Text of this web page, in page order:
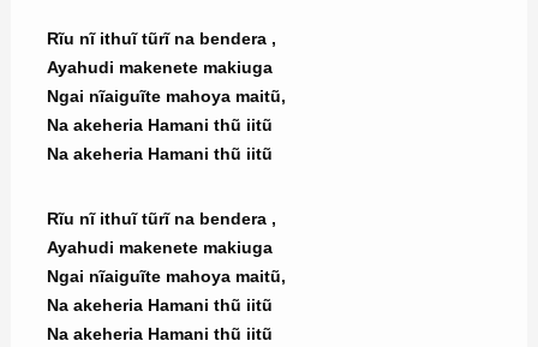
Rĩu nĩ ithuĩ tũrĩ na bendera ,
Ayahudi makenete makiuga
Ngai nĩaiguĩte mahoya maitũ,
Na akeheria Hamani thũ iitũ
Na akeheria Hamani thũ iitũ
Rĩu nĩ ithuĩ tũrĩ na bendera ,
Ayahudi makenete makiuga
Ngai nĩaiguĩte mahoya maitũ,
Na akeheria Hamani thũ iitũ
Na akeheria Hamani thũ iitũ